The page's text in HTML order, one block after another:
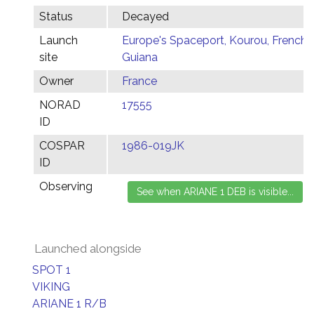
Status
Decayed
Launch
site
Europe's Spaceport, Kourou, French
Guiana
Owner
France
NORAD
ID
17555
COSPAR
ID
1986-019JK
Observing
Launched alongside
SPOT 1
VIKING
ARIANE 1 R/B